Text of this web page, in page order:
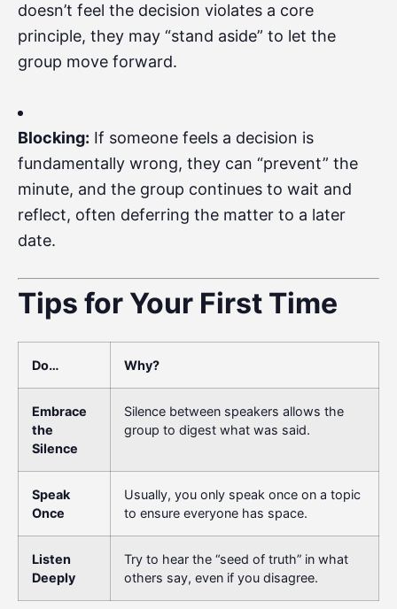
doesn’t feel the decision violates a core
principle, they may “stand aside” to let the
group move forward.
Blocking: If someone feels a decision is
fundamentally wrong, they can “prevent” the
minute, and the group continues to wait and
reflect, often deferring the matter to a later
date.
Tips for Your First Time
Do… Why?
Embrace
the
Silence
Silence between speakers allows the
group to digest what was said.
Speak
Once
Usually, you only speak once on a topic
to ensure everyone has space.
Listen
Deeply
Try to hear the “seed of truth” in what
others say, even if you disagree.